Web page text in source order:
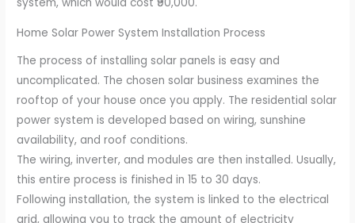
Home Solar Power System Installation Process
The process of installing solar panels is easy and
uncomplicated. The chosen solar business examines the
rooftop of your house once you apply. The residential solar
power system is developed based on wiring, sunshine
availability, and roof conditions.
The wiring, inverter, and modules are then installed. Usually,
this entire process is finished in 15 to 30 days.
Following installation, the system is linked to the electrical
grid, allowing you to track the amount of electricity